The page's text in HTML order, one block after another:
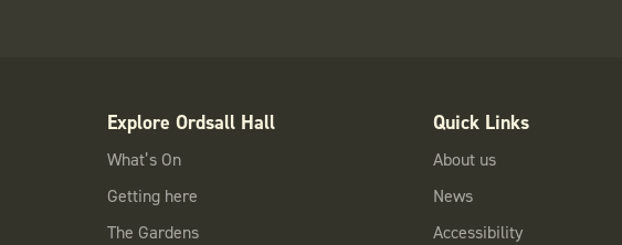
Explore Ordsall Hall
What’s On
Getting here
The Gardens
Quick Links
About us
News
Accessibility